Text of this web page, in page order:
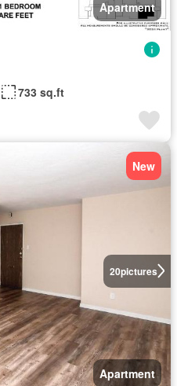
Apartment
733 sq.ft
20pictures
New
Apartment